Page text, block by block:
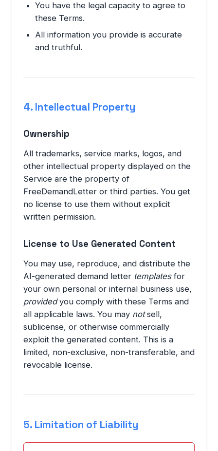
You have the legal capacity to agree to
these Terms.
All information you provide is accurate
and truthful.
4. Intellectual Property
Ownership
All trademarks, service marks, logos, and
other intellectual property displayed on the
Service are the property of
FreeDemandLetter or third parties. You get
no license to use them without explicit
written permission.
License to Use Generated Content
You may use, reproduce, and distribute the
AI-generated demand letter templatesfor
your own personal or internal business use,
providedyou comply with these Terms and
all applicable laws. You may notsell,
sublicense, or otherwise commercially
exploit the generated content. This is a
limited, non-exclusive, non-transferable, and
revocable license.
5. Limitation of Liability